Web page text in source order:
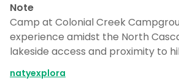
Note
Camp at Colonial Creek
experience amidst the North
lakeside access and proximity to
natyexplora